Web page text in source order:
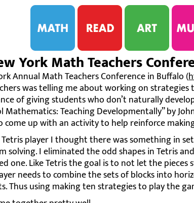
York Math Teachers
Annual Math Teachers Conference in Buffalo (
was telling me about working on
of giving students who don’t naturally
Mathematics: Teaching Developmentally” by
come up with an activity to help reinforce
Tetris player I thought there was something in
solving. I eliminated the odd shapes in Tetris
one. Like Tetris the goal is to not let the
needs to combine the sets of blocks into
Thus using making ten strategies to play the